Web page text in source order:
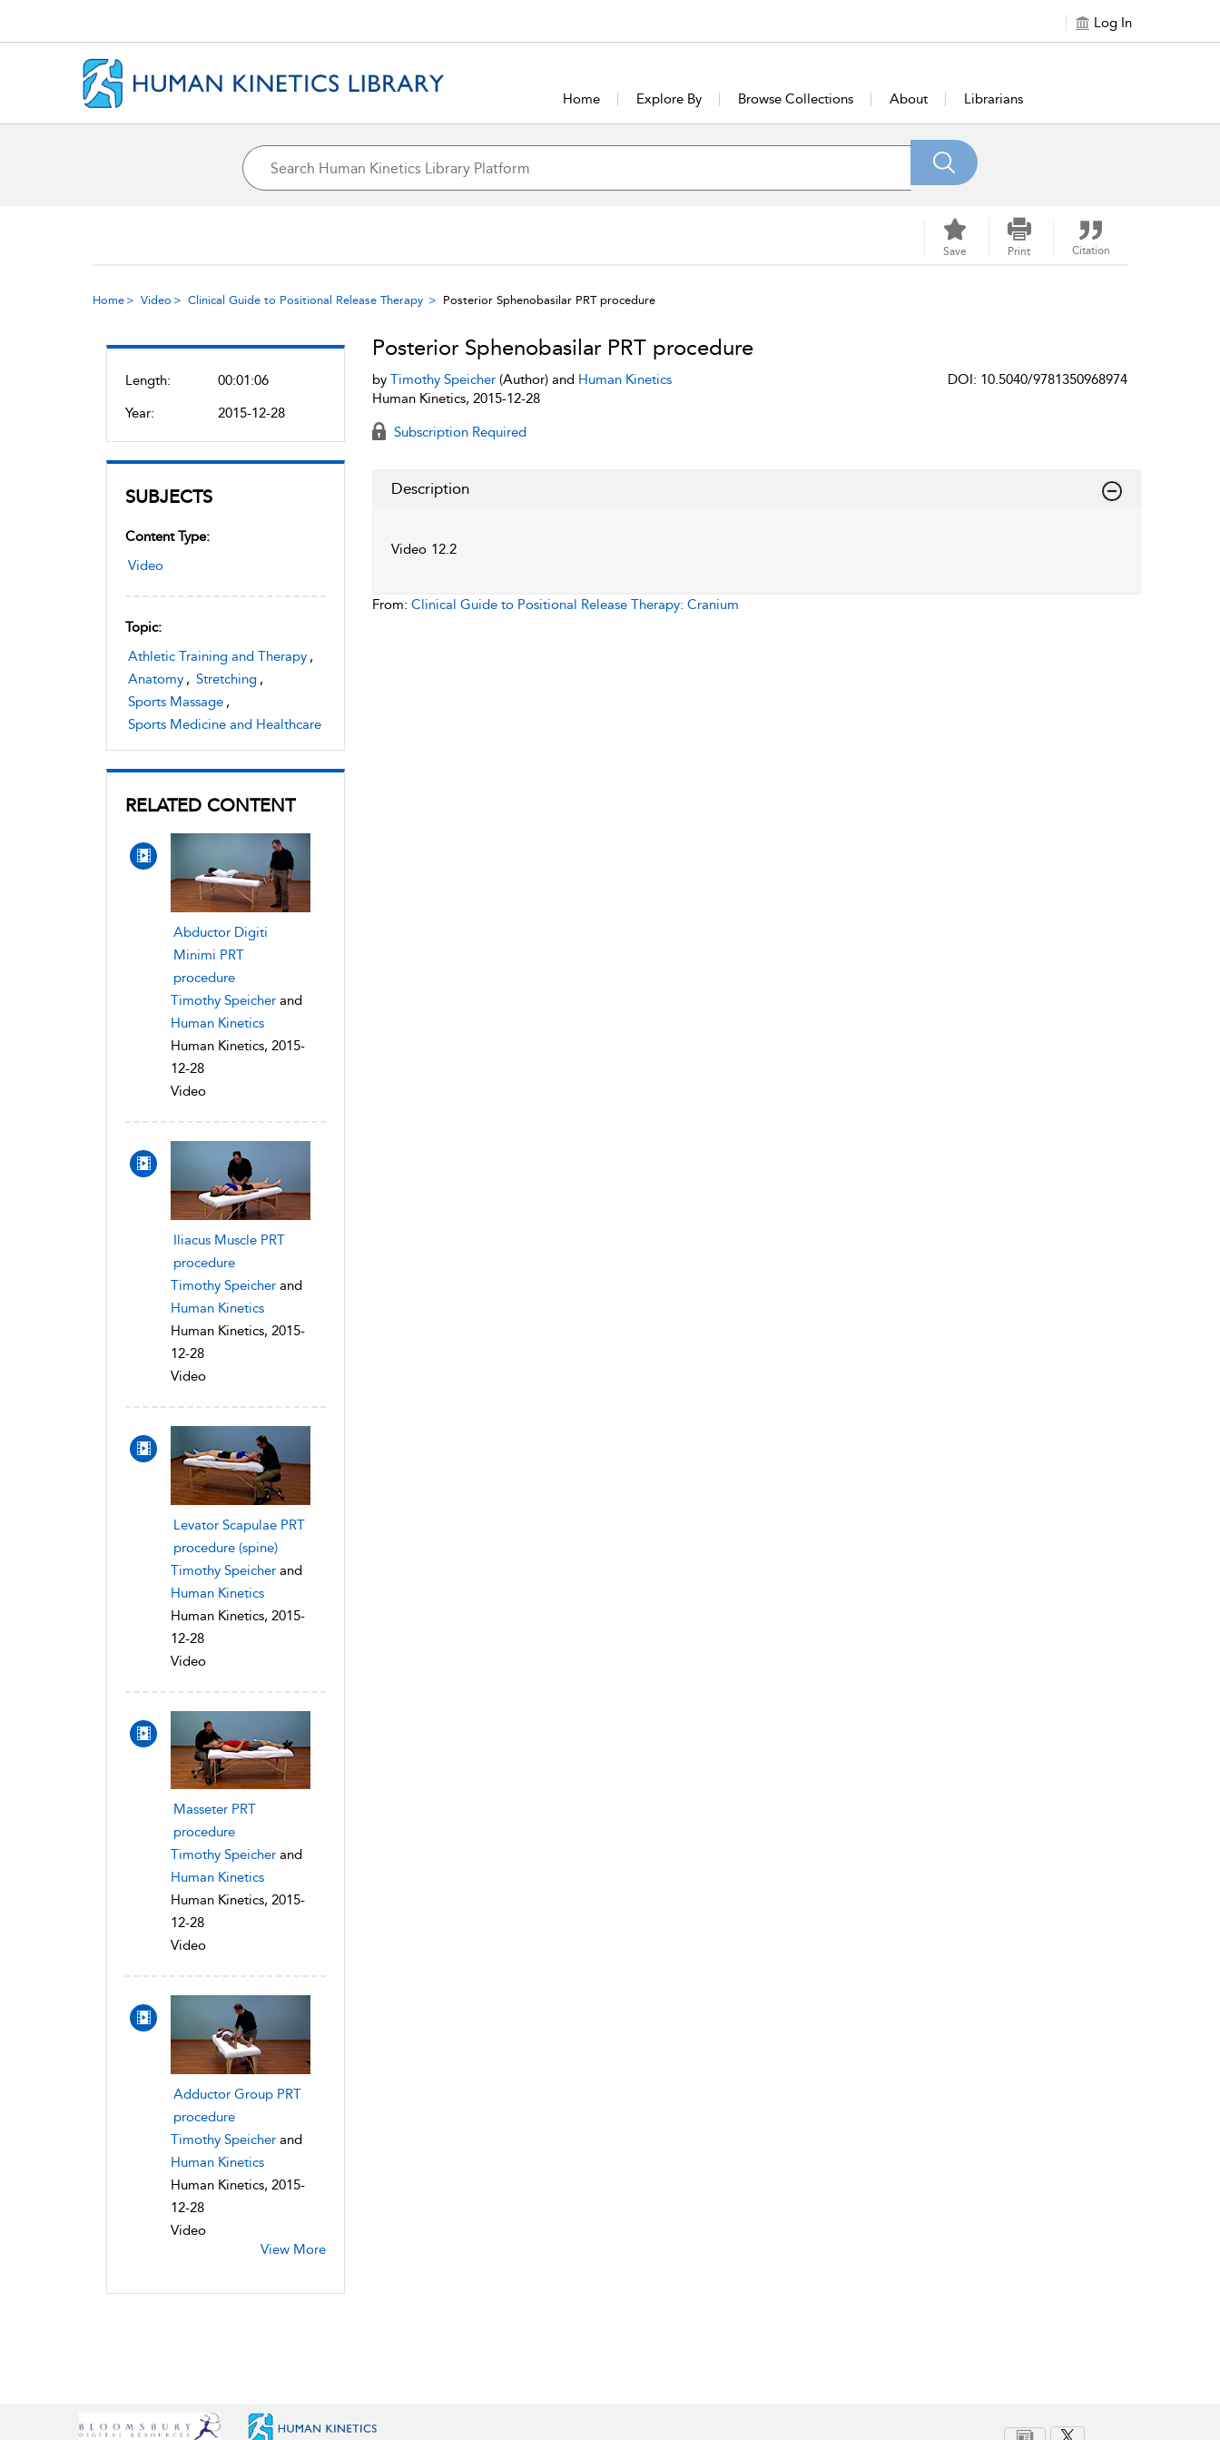
Log In
Home Explore By Browse Collections About Librarians
Save Print Citation
Home Video Clinical Guide to Positional Release Therapy Posterior Sphenobasilar PRT procedure
Length:
00:01:06
Year:
2015-12-28
SUBJECTS
Content Type:
Video
Topic:
Athletic Training and Therapy ,
Anatomy , Stretching ,
Sports Massage ,
Sports Medicine and Healthcare
RELATED CONTENT
Abductor Digiti
Minimi PRT
procedure
Timothy Speicher and
Human Kinetics
Human Kinetics, 2015-
12-28
Video
Iliacus Muscle PRT
procedure
Timothy Speicher and
Human Kinetics
Human Kinetics, 2015-
12-28
Video
Levator Scapulae PRT
procedure (spine)
Timothy Speicher and
Human Kinetics
Human Kinetics, 2015-
12-28
Video
Masseter PRT
procedure
Timothy Speicher and
Human Kinetics
Human Kinetics, 2015-
12-28
Video
Adductor Group PRT
procedure
Timothy Speicher and
Human Kinetics
Human Kinetics, 2015-
12-28
Video
View More
Posterior Sphenobasilar PRT procedure
by Timothy Speicher(Author) and Human Kinetics
Human Kinetics, 2015-12-28
DOI: 10.5040/9781350968974
Subscription Required
Description
Video 12.2
From: Clinical Guide to Positional Release Therapy: Cranium